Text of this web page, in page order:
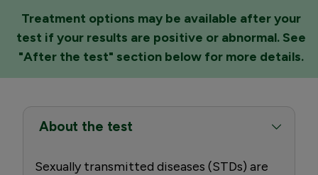
Treatment options may be available after your
test if your results are positive or abnormal. See
"After the test" section below for more details.
About the test
Sexually transmitted diseases (STDs) are